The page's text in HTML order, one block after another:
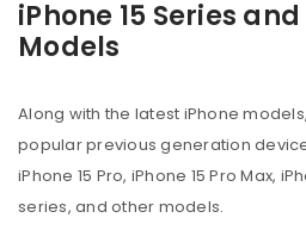
iPhone 15 Series
Models
Along with the latest iPhone
popular previous generation
iPhone 15 Pro, iPhone 15 Pro Max,
series, and other models.